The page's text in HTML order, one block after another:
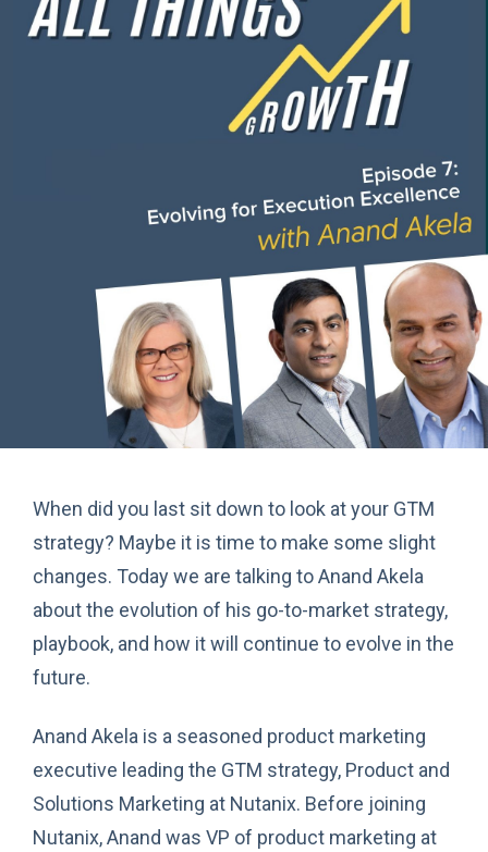
When did you last sit down to look at your GTM
strategy? Maybe it is time to make some slight
changes. Today we are talking to Anand Akela
about the evolution of his go-to-market strategy,
playbook, and how it will continue to evolve in the
future.
Anand Akela is a seasoned product marketing
executive leading the GTM strategy, Product and
Solutions Marketing at Nutanix. Before joining
Nutanix, Anand was VP of product marketing at